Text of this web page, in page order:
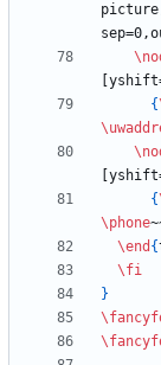
{
{
\phone
\end {
\fi
}